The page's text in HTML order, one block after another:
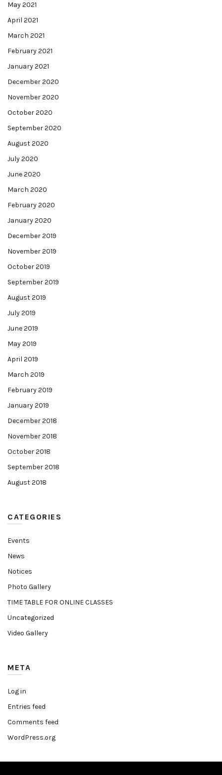
May 2021
April 2021
March 2021
February 2021
January 2021
December 2020
November 2020
October 2020
September 2020
August 2020
July 2020
June 2020
March 2020
February 2020
January 2020
December 2019
November 2019
October 2019
September 2019
August 2019
July 2019
June 2019
May 2019
April 2019
March 2019
February 2019
January 2019
December 2018
November 2018
October 2018
September 2018
August 2018
CATEGORIES
Events
News
Notices
Photo Gallery
TIME TABLE FOR ONLINE CLASSES
Uncategorized
Video Gallery
META
Log in
Entries feed
Comments feed
WordPress.org